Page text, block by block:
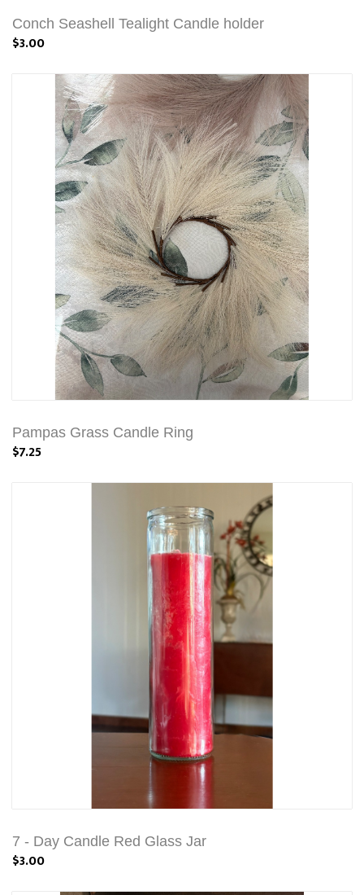
Conch Seashell Tealight Candle holder
$3.00
Pampas Grass Candle Ring
$7.25
7 - Day Candle Red Glass Jar
$3.00